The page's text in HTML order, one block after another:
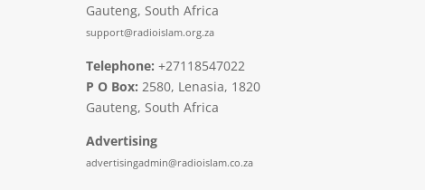
Gauteng, South Africa
support@radioislam.org.za
Telephone: +27118547022
P O Box: 2580, Lenasia, 1820
Gauteng, South Africa
Advertising
advertisingadmin@radioislam.co.za